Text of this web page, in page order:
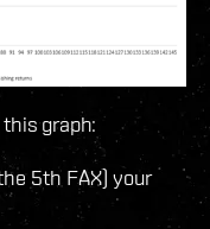
graph:
5th FAX) your